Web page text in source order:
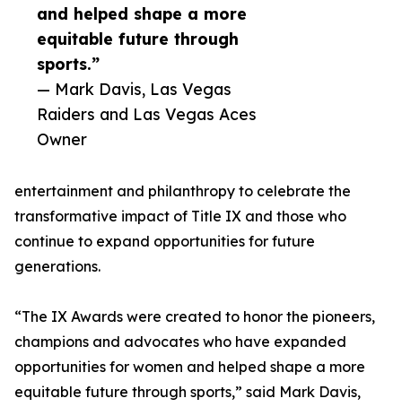
and helped shape a more
equitable future through
sports.”
— Mark Davis, Las Vegas
Raiders and Las Vegas Aces
Owner
entertainment and philanthropy to celebrate the
transformative impact of Title IX and those who
continue to expand opportunities for future
generations.
“The IX Awards were created to honor the pioneers,
champions and advocates who have expanded
opportunities for women and helped shape a more
equitable future through sports,” said Mark Davis,